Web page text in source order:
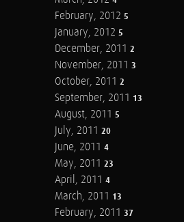
February, 2012 5
January, 2012 5
December, 2011 2
November, 2011 3
October, 2011 2
September, 2011 13
August, 2011 5
July, 2011 20
June, 2011 4
May, 2011 23
April, 2011 4
March, 2011 13
February, 2011 37